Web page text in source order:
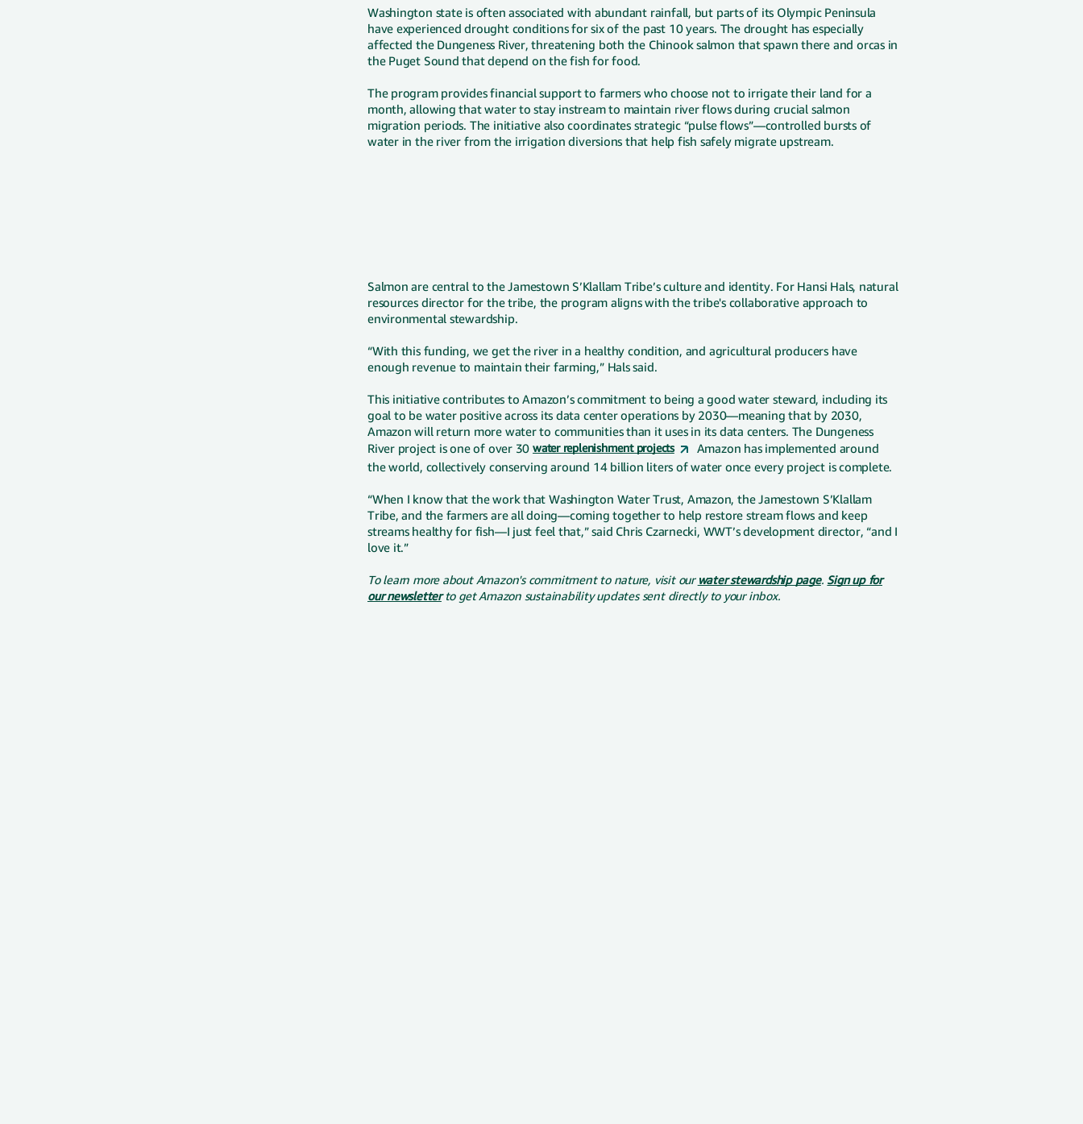
Washington state is often associated with abundant rainfall, but parts of its Olympic Peninsula
have experienced drought conditions for six of the past 10 years. The drought has especially
affected the Dungeness River, threatening both the Chinook salmon that spawn there and orcas in
the Puget Sound that depend on the fish for food.
The program provides financial support to farmers who choose not to irrigate their land for a
month, allowing that water to stay instream to maintain river flows during crucial salmon
migration periods. The initiative also coordinates strategic “pulse flows”—controlled bursts of
water in the river from the irrigation diversions that help fish safely migrate upstream.
Salmon are central to the Jamestown S’Klallam Tribe’s culture and identity. For Hansi Hals, natural
resources director for the tribe, the program aligns with the tribe's collaborative approach to
environmental stewardship.
“With this funding, we get the river in a healthy condition, and agricultural producers have
enough revenue to maintain their farming,” Hals said.
This initiative contributes to Amazon’s commitment to being a good water steward, including its
goal to be water positive across its data center operations by 2030—meaning that by 2030,
Amazon will return more water to communities than it uses in its data centers. The Dungeness
River project is one of over 30 water replenishment projects
Amazon has implemented around
the world, collectively conserving around 14 billion liters of water once every project is complete.
“When I know that the work that Washington Water Trust, Amazon, the Jamestown S’Klallam
Tribe, and the farmers are all doing—coming together to help restore stream flows and keep
streams healthy for fish—I just feel that,” said Chris Czarnecki, WWT’s development director, “and I
love it.”
To learn more about Amazon's commitment to nature, visit our water stewardship page. Sign up for
our newsletterto get Amazon sustainability updates sent directly to your inbox.